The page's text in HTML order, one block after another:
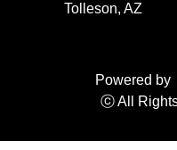
Tolleson, AZ
Powered by
ⓒ All